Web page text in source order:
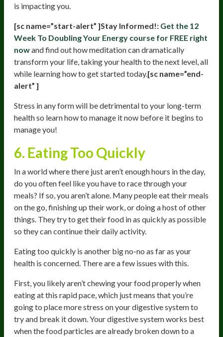
is impacting you.
[sc name=”start-alert” ]Stay Informed!: Get the 12
Week To Doubling Your Energy course for FREE right
nowand find out how meditation can dramatically
transform your life, taking your health to the next level, all
while learning how to get started today.[sc name=”end-
alert” ]
Stress in any form will be detrimental to your long-term
health so learn how to manage it now before it begins to
manage you!
6. Eating Too Quickly
In a world where there just aren’t enough hours in the day,
do you often feel like you have to race through your
meals? If so, you aren’t alone. Many people eat their meals
on the go, finishing up their work, or doing a host of other
things. They try to get their food in as quickly as possible
so they can continue their daily activity.
Eating too quickly is another big no-no as far as your
health is concerned. There are a few issues with this.
First, you likely aren’t chewing your food properly when
eating at this rapid pace, which just means that you’re
going to place more stress on your digestive system to
try and break it down. Your digestive system works best
when the food particles are already broken down to a